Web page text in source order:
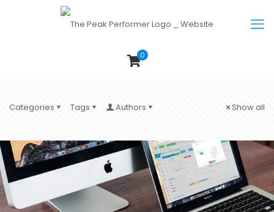
0
Categories Tags Authors Show all